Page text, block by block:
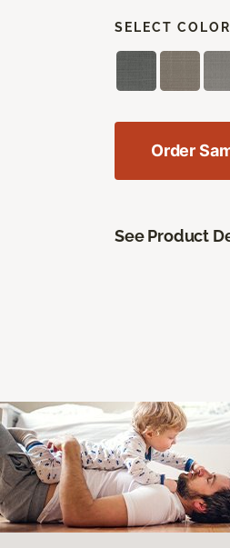
SELECT
Order
See Product